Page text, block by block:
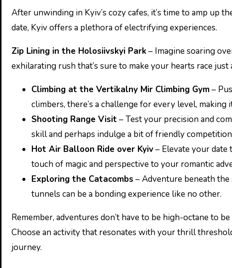
After unwinding in Kyiv’s cozy cafes, it’s time to amp
date, Kyiv offers a plethora of electrifying experiences.
Zip Lining in the Holosiivskyi Park– Imagine soaring
exhilarating rush that’s sure to make your hearts race just
Climbing at the Vertikalny Mir Climbing Gym–
climbers, there’s a challenge for every level,
Shooting Range Visit – Test your precision and
skill and perhaps indulge a bit of friendly
Hot Air Balloon Ride over Kyiv– Elevate your
touch of magic and perspective to your romantic
Exploring the Catacombs – Adventure beneath
tunnels can be a bonding experience like no other.
Remember, adventures don’t have to be high-octane to
Choose an activity that resonates with your thrill
journey.